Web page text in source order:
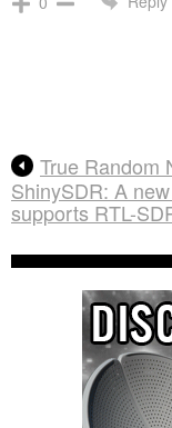
True Random
ShinySDR: A
supports RTL-